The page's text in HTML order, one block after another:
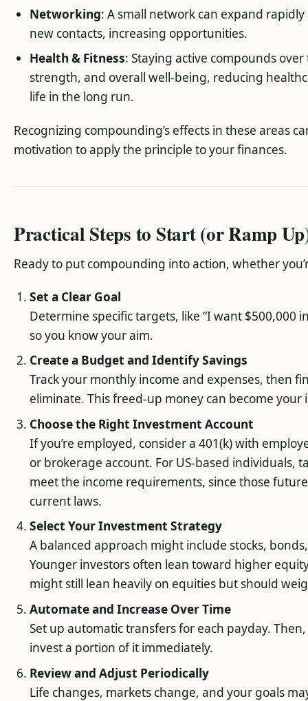
Networking: A small network can expand
new contacts, increasing opportunities.
Health & Fitness: Staying active compounds
strength, and overall well-being, reducing
life in the long run.
Recognizing compounding’s effects in these areas
motivation to apply the principle to your finances.
Practical Steps to Start (or Ramp
Ready to put compounding into action, whether
Set a Clear Goal
Determine specific targets, like “I want $500,000
so you know your aim.
Create a Budget and Identify Savings
Track your monthly income and expenses, then
eliminate. This freed-up money can become your
Choose the Right Investment Account
If you’re employed, consider a 401(k) with
or brokerage account. For US-based individuals,
meet the income requirements, since those
current laws.
Select Your Investment Strategy
A balanced approach might include stocks,
Younger investors often lean toward higher
might still lean heavily on equities but should
Automate and Increase Over Time
Set up automatic transfers for each payday.
invest a portion of it immediately.
Review and Adjust Periodically
Life changes, markets change, and your goals